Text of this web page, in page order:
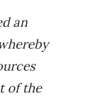
an
of the